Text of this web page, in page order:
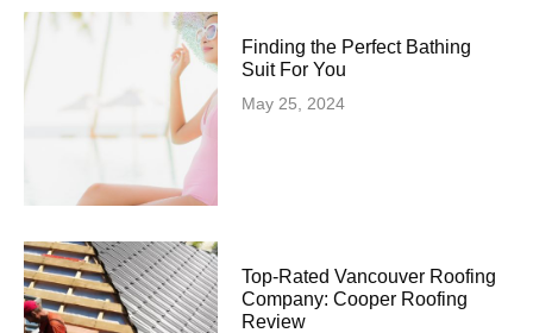
Finding the Perfect Bathing
Suit For You
May 25, 2024
Top-Rated Vancouver Roofing
Company: Cooper Roofing
Review